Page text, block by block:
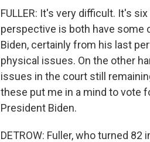
FULLER: It's very difficult. It's
perspective is both have some
Biden, certainly from his last
physical issues. On the other
issues in the court still
these put me in a mind to vote
President Biden.
DETROW: Fuller, who turned